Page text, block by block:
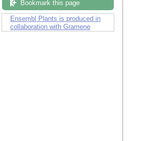
Bookmark this page
Ensembl Plants is produced in
collaboration with Gramene